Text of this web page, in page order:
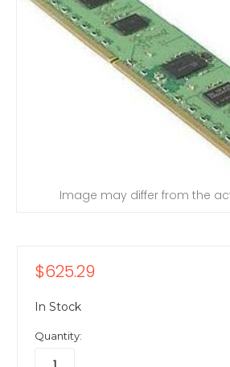
Image may differ from the
$625.29
In Stock
Quantity: